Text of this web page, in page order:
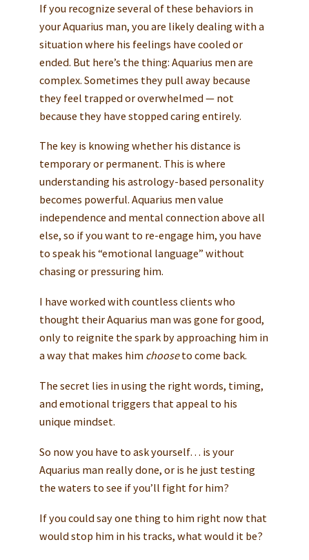
If you recognize several of these behaviors in
your Aquarius man, you are likely dealing with a
situation where his feelings have cooled or
ended. But here’s the thing: Aquarius men are
complex. Sometimes they pull away because
they feel trapped or overwhelmed — not
because they have stopped caring entirely.
The key is knowing whether his distance is
temporary or permanent. This is where
understanding his astrology-based personality
becomes powerful. Aquarius men value
independence and mental connection above all
else, so if you want to re-engage him, you have
to speak his “emotional language” without
chasing or pressuring him.
I have worked with countless clients who
thought their Aquarius man was gone for good,
only to reignite the spark by approaching him in
a way that makes him chooseto come back.
The secret lies in using the right words, timing,
and emotional triggers that appeal to his
unique mindset.
So now you have to ask yourself… is your
Aquarius man really done, or is he just testing
the waters to see if you’ll fight for him?
If you could say one thing to him right now that
would stop him in his tracks, what would it be?